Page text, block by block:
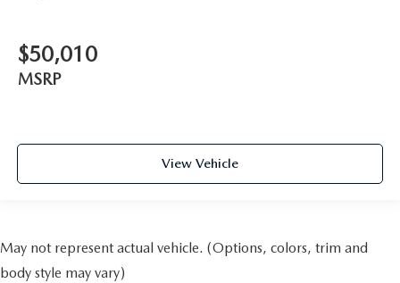
$50,010
MSRP
View Vehicle
May not represent actual vehicle. (Options, colors, trim and
body style may vary)